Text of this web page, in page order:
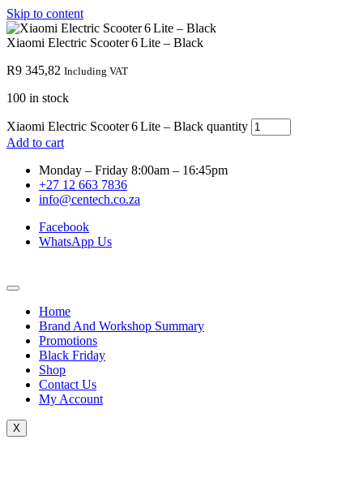
Skip to content
Xiaomi Electric Scooter 6 Lite – Black
R9 345,82 Including VAT
100 in stock
Xiaomi Electric Scooter 6 Lite – Black quantity
Add to cart
Monday – Friday 8:00am – 16:45pm
+27 12 663 7836
info@centech.co.za
Facebook
WhatsApp Us
Home
Brand And Workshop Summary
Promotions
Black Friday
Shop
Contact Us
My Account
X